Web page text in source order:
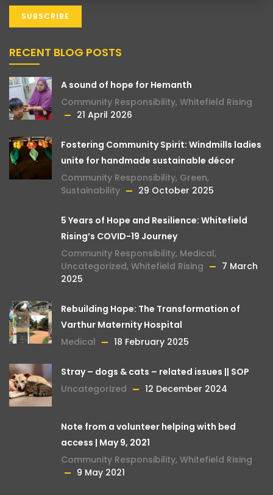
RECENT BLOG POSTS
A sound of hope for Hemanth
Community Responsibility, Whitefield Rising
21 April 2026
Fostering Community Spirit: Windmills ladies
unite for handmade sustainable décor
Community Responsibility, Green,
Sustainability
29 October 2025
5 Years of Hope and Resilience: Whitefield
Rising’s COVID-19 Journey
Community Responsibility, Medical,
Uncategorized, Whitefield Rising
7 March
2025
Rebuilding Hope: The Transformation of
Varthur Maternity Hospital
Medical
18 February 2025
Stray – dogs & cats – related issues || SOP
Uncategorized
12 December 2024
Note from a volunteer helping with bed
access | May 9, 2021
Community Responsibility, Whitefield Rising
9 May 2021